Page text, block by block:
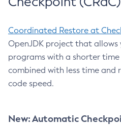
Coordinated Restore at
OpenJDK project that
programs with a shorter
combined with less time and
code speed.
New: Automatic